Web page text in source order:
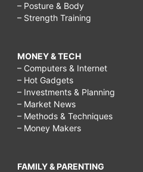
– Posture & Body
– Strength Training
MONEY & TECH
– Computers & Internet
– Hot Gadgets
– Investments & Planning
– Market News
– Methods & Techniques
– Money Makers
FAMILY & PARENTING